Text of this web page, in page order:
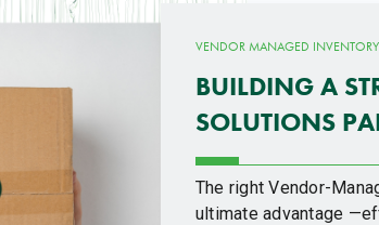
VENDOR MANAGED INVENTORY
BUILDING A
SOLUTIONS
The right Vendor-
ultimate advantage